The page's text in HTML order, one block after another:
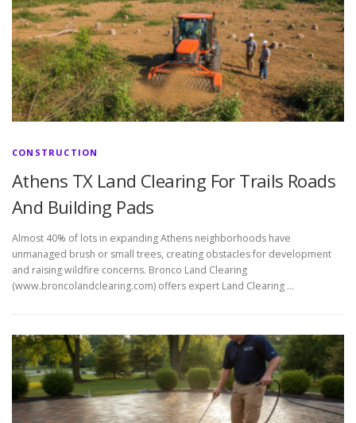
CONSTRUCTION
Athens TX Land Clearing For Trails Roads
And Building Pads
Almost 40% of lots in expanding Athens neighborhoods have
unmanaged brush or small trees, creating obstacles for development
and raising wildfire concerns. Bronco Land Clearing
(www.broncolandclearing.com) offers expert Land Clearing …